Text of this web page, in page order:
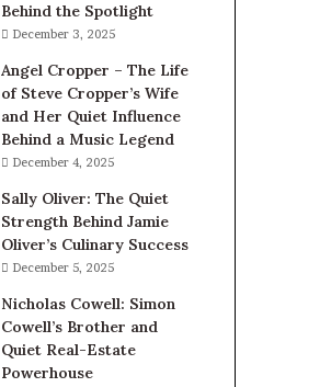
Behind the Spotlight
December 3, 2025
Angel Cropper – The Life
of Steve Cropper’s Wife
and Her Quiet Influence
Behind a Music Legend
December 4, 2025
Sally Oliver: The Quiet
Strength Behind Jamie
Oliver’s Culinary Success
December 5, 2025
Nicholas Cowell: Simon
Cowell’s Brother and
Quiet Real-Estate
Powerhouse